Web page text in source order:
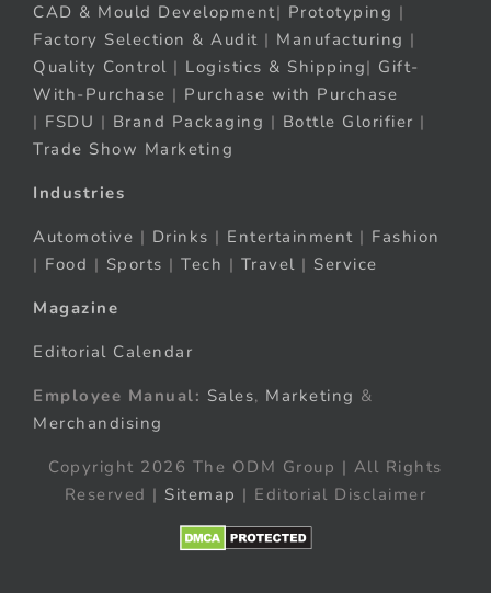
CAD & Mould Development| Prototyping |
Factory Selection & Audit | Manufacturing |
Quality Control | Logistics & Shipping| Gift-
With-Purchase | Purchase with Purchase
| FSDU | Brand Packaging | Bottle Glorifier |
Trade Show Marketing
Industries
Automotive | Drinks | Entertainment | Fashion
| Food | Sports | Tech | Travel | Service
Magazine
Editorial Calendar
Employee Manual: Sales, Marketing &
Merchandising
Copyright 2026 The ODM Group | All Rights
Reserved | Sitemap | Editorial Disclaimer